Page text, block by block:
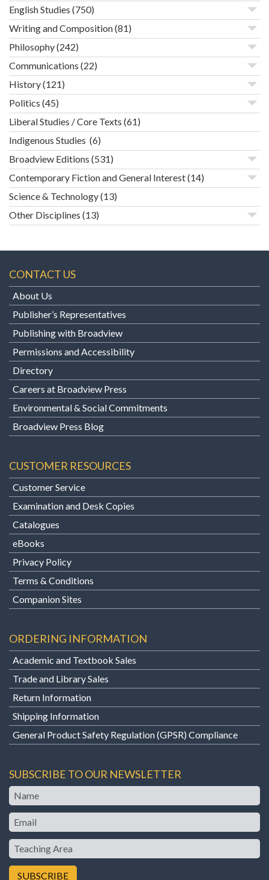
English Studies (750)
Writing and Composition(81)
Philosophy(242)
Communications (22)
History(121)
Politics (45)
Liberal Studies / Core Texts (61)
Indigenous Studies (6)
Broadview Editions (531)
Contemporary Fiction and General Interest(14)
Science & Technology(13)
Other Disciplines (13)
CONTACT US
About Us
Publisher’s Representatives
Publishing with Broadview
Permissions and Accessibility
Directory
Careers at Broadview Press
Environmental & Social Commitments
Broadview Press Blog
CUSTOMER RESOURCES
Customer Service
Examination and Desk Copies
Catalogues
eBooks
Privacy Policy
Terms & Conditions
Companion Sites
ORDERING INFORMATION
Academic and Textbook Sales
Trade and Library Sales
Return Information
Shipping Information
General Product Safety Regulation (GPSR) Compliance
SUBSCRIBE TO OUR NEWSLETTER
Name
Email
Teaching
Area